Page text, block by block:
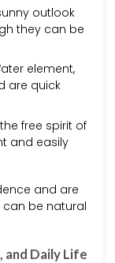
outlook
they can be
element,
are quick
free spirit of
and easily
and are
can be natural
and Daily Life